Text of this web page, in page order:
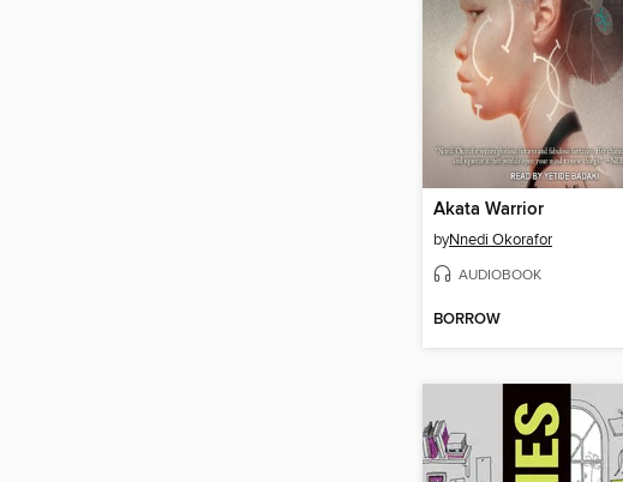
Akata Warrior
byNnedi Okorafor
AUDIOBOOK
BORROW